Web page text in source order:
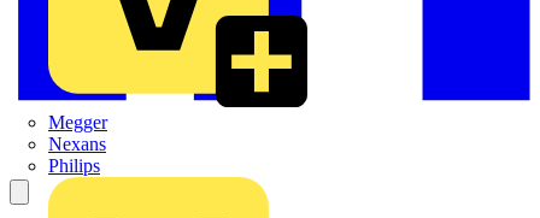
Megger
Nexans
Philips